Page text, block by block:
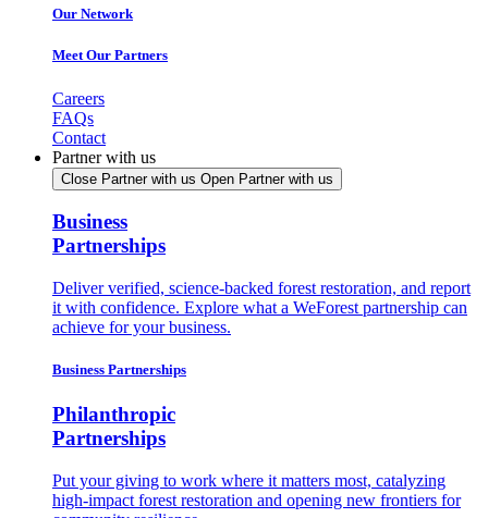
Our Network
Meet Our Partners
Careers
FAQs
Contact
Partner with us
Close Partner with us Open Partner with us
Business
Partnerships
Deliver verified, science-backed forest restoration, and report
it with confidence. Explore what a WeForest partnership can
achieve for your business.
Business Partnerships
Philanthropic
Partnerships
Put your giving to work where it matters most, catalyzing
high-impact forest restoration and opening new frontiers for